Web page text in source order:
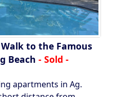
to the Famous
Beach - Sold -
apartments in Ag.